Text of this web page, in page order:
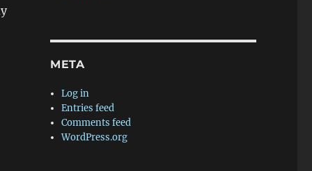
META
Log in
Entries feed
Comments feed
WordPress.org